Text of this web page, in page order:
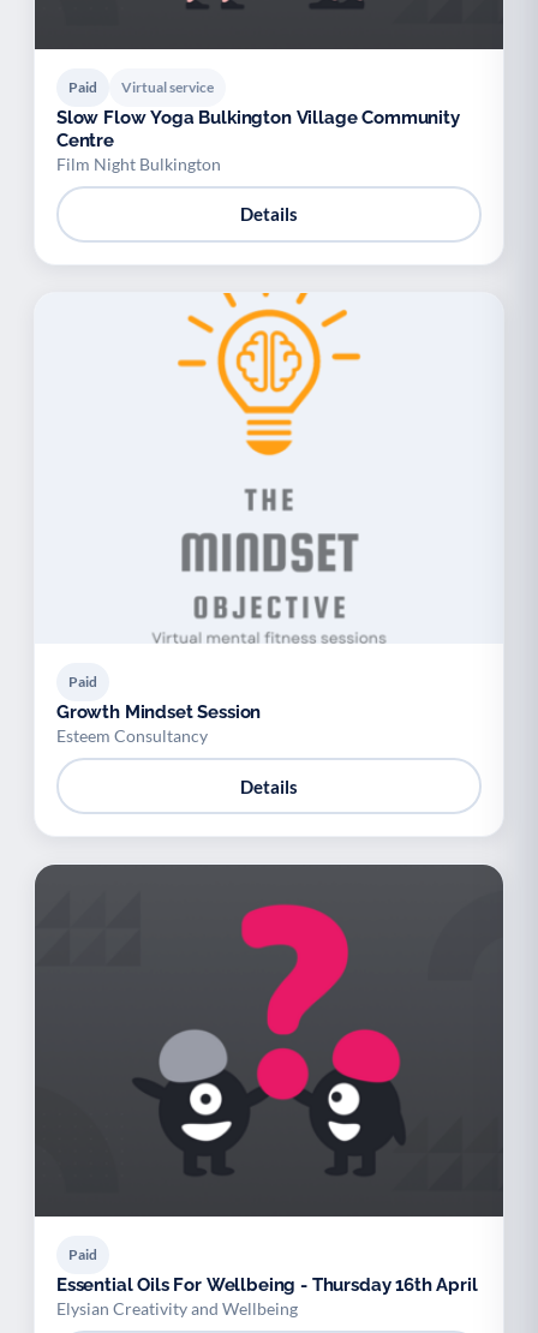
Paid Virtual service
Slow Flow Yoga Bulkington Village Community
Centre
Film Night Bulkington
Details
Paid
Growth Mindset Session
Esteem Consultancy
Details
Paid
Essential Oils For Wellbeing - Thursday 16th April
Elysian Creativity and Wellbeing